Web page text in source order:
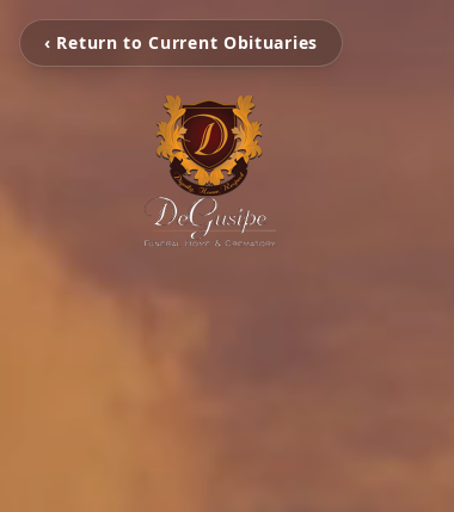
‹ Return to Current Obituaries